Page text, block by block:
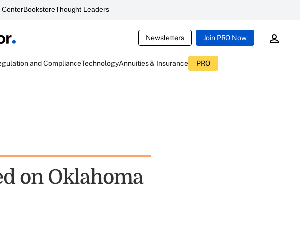
CenterBookstoreThought Leaders
Newsletters Join PRO Now
and ComplianceTechnologyAnnuities & Insurance PRO
on Oklahoma